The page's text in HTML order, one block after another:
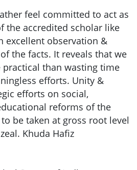
feel committed to act as
the accredited scholar like
excellent observation &
the facts. It reveals that we
than wasting time
efforts. Unity &
efforts on social,
reforms of the
be taken at gross root level
Khuda Hafiz